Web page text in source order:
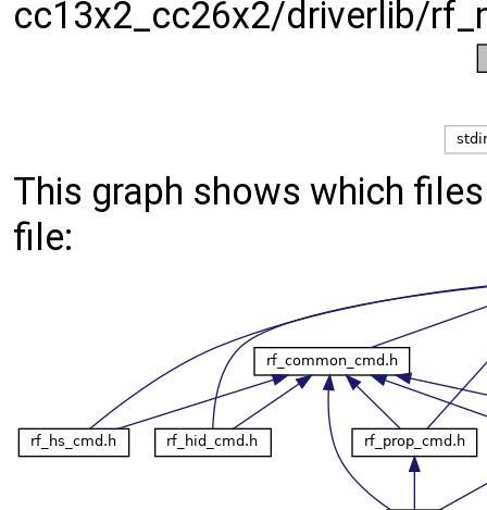
cc13x2_cc26x2/driverlib/
This graph shows which
file: